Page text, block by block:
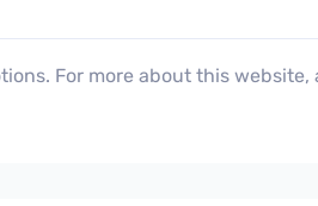
For more about this